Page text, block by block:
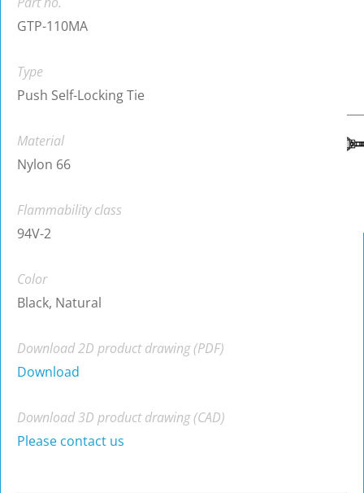
GTP-110MA
Type
Push Self-Locking Tie
Material
Nylon 66
Flammability class
94V-2
Color
Black, Natural
Download 2D product drawing (PDF)
Download
Download 3D product drawing (CAD)
Please contact us